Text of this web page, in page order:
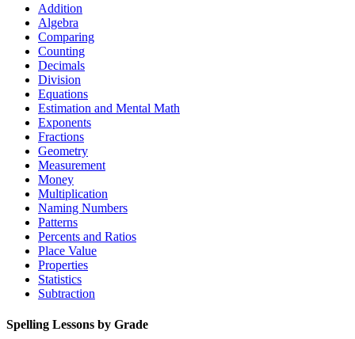
Addition
Algebra
Comparing
Counting
Decimals
Division
Equations
Estimation and Mental Math
Exponents
Fractions
Geometry
Measurement
Money
Multiplication
Naming Numbers
Patterns
Percents and Ratios
Place Value
Properties
Statistics
Subtraction
Spelling Lessons by Grade